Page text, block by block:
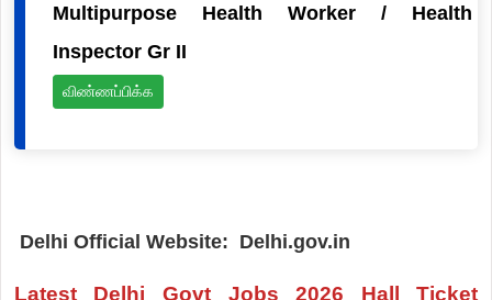
Multipurpose Health Worker / Health
Inspector Gr II
விண்ணப்பிக்க
Delhi Official Website: Delhi.gov.in
Latest Delhi Govt Jobs 2026 Hall Ticket